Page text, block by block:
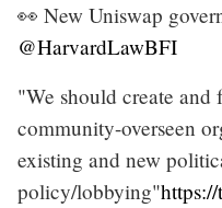
👀 New Uniswap
@HarvardLawBFI
"We should create
community-overseen
existing and new
policy/lobbying"